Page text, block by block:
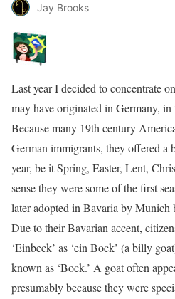
Jay Brooks
Last year I decided to concentrate
may have originated in Germany,
Because many 19th century
German immigrants, they offered a
year, be it Spring, Easter, Lent,
sense they were some of the first
later adopted in Bavaria by Munich
Due to their Bavarian accent,
‘Einbeck’ as ‘ein Bock’ (a billy
known as ‘Bock.’ A goat often
presumably because they were